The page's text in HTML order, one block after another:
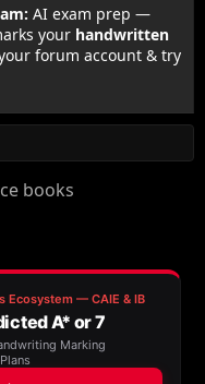
AI exam prep —
your handwritten
forum account & try
books